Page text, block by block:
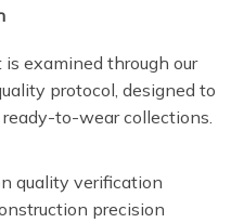
examined through our
protocol, designed to
to-wear collections.
quality verification
precision